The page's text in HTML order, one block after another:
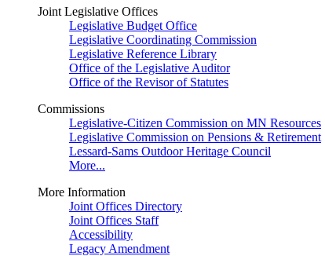
Joint Legislative Offices
Legislative Budget Office
Legislative Coordinating Commission
Legislative Reference Library
Office of the Legislative Auditor
Office of the Revisor of Statutes
Commissions
Legislative-Citizen Commission on MN Resources
Legislative Commission on Pensions & Retirement
Lessard-Sams Outdoor Heritage Council
More...
More Information
Joint Offices Directory
Joint Offices Staff
Accessibility
Legacy Amendment